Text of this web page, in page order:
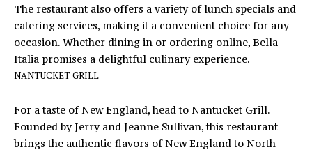
I
O
N
T
E
The restaurant also offers a variety of lunch specials and
catering services, making it a convenient choice for any
occasion. Whether dining in or ordering online, Bella
Italia promises a delightful culinary experience.
NANTUCKET GRILL
For a taste of New England, head to Nantucket Grill.
Founded by Jerry and Jeanne Sullivan, this restaurant
brings the authentic flavors of New England to North
o
g
e
t
c
k
t